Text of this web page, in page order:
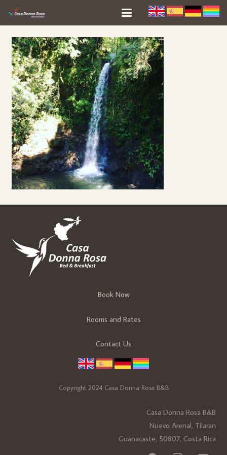
Book Now
Rooms and Rates
Contact Us
Copyright 2024 Casa Donna Rose B&B
Casa Donna Rosa B&B
Nuevo Arenal, Tilaran
Guanacaste, 50807, Costa Rica